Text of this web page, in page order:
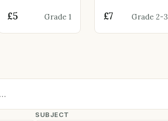
within 20 |
200 Questions
£5 Grade 1
(Grade 2-… |
Back To
School | 1 Day
£7 Grade 2-3
SUBJECT